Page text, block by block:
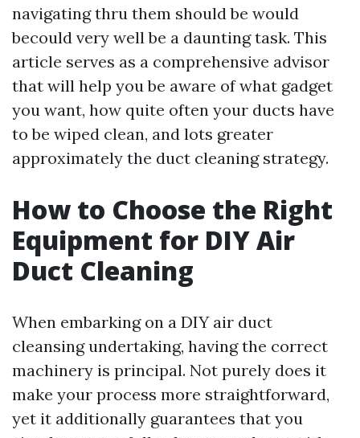
navigating thru them should be would
becould very well be a daunting task. This
article serves as a comprehensive advisor
that will help you be aware of what gadget
you want, how quite often your ducts have
to be wiped clean, and lots greater
approximately the duct cleaning strategy.
How to Choose the Right
Equipment for DIY Air
Duct Cleaning
When embarking on a DIY air duct
cleansing undertaking, having the correct
machinery is principal. Not purely does it
make your process more straightforward,
yet it additionally guarantees that you